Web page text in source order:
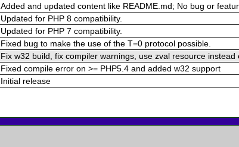
Added and updated content like README.md; No bug or
Updated for PHP 8 compatibility.
Updated for PHP 7 compatibility.
Fixed bug to make the use of the T=0 protocol possible.
Fix w32 build, fix compiler warnings, use zval resource instead
Fixed compile error on >= PHP5.4 and added w32 support
Initial release